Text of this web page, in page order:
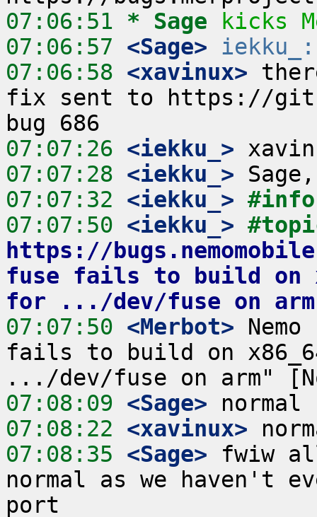
07:06:51 * Sage
kicks
07:06:57 <Sage>
iekku_:
07:06:58 <xavinux>
fix sent to https://
07:07:26 <iekku_>
07:07:28 <iekku_>
07:07:32 <iekku_>
07:07:50 <iekku_>
https://
fuse fails to build on
for .../dev/fuse on arm
07:07:50 <Merbot>
fails to build on
07:08:09 <Sage>
07:08:22 <xavinux>
07:08:35 <Sage> fwiw
normal as we haven't